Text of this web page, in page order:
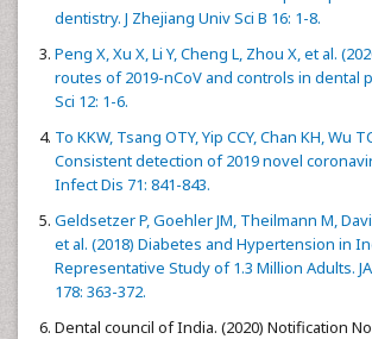
dentistry. J Zhejiang Univ Sci B 16: 1-8.
Peng X, Xu X, Li Y, Cheng L, Zhou X, et al.
routes of 2019-nCoV and controls in dental
Sci 12: 1-6.
To KKW, Tsang OTY, Yip CCY, Chan KH, Wu
Consistent detection of 2019 novel
Infect Dis 71: 841-843.
Geldsetzer P, Goehler JM, Theilmann M,
et al. (2018) Diabetes and Hypertension in
Representative Study of 1.3 Million Adults.
178: 363-372.
Dental council of India. (2020) Notification